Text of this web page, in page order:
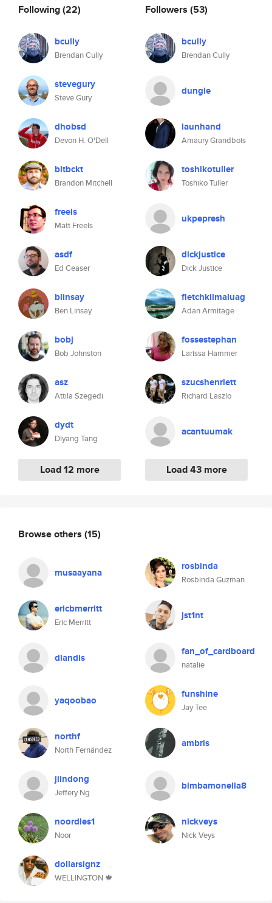
Following(22)
bcully
Brendan Cully
stevegury
Steve Gury
dhobsd
Devon H. O'Dell
bitbckt
Brandon Mitchell
freels
Matt Freels
asdf
Ed Ceaser
blinsay
Ben Linsay
bobj
Bob Johnston
asz
Attila Szegedi
dydt
Diyang Tang
Load 12 more
Followers (53)
bcully
Brendan Cully
dungle
launhand
Amaury Grandbois
toshikotuller
Toshiko Tuller
ukpepresh
dickjustice
Dick Justice
fletchkilmaluag
Adan Armitage
fossestephan
Larissa Hammer
szucshenriett
Richard Laszlo
acantuumak
Load 43 more
Browse others (15)
musaayana rosbinda
Rosbinda Guzman
ericbmerritt
Eric Merritt
jst1nt
dlandis fan_of_cardboard
natalie
yaqoobao funshine
Jay Tee
northf
North Fernández
ambris
jiindong
Jeffery Ng
bimbamonella8
noordles1
Noor
nickveys
Nick Veys
dollarsignz
WELLINGTON 🍁